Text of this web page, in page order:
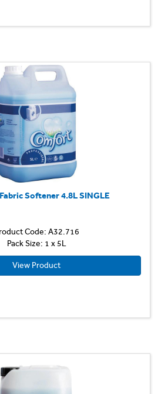
Softener 4.8L SINGLE
Code: A32.716
Pack Size: 1 x 5L
View Product